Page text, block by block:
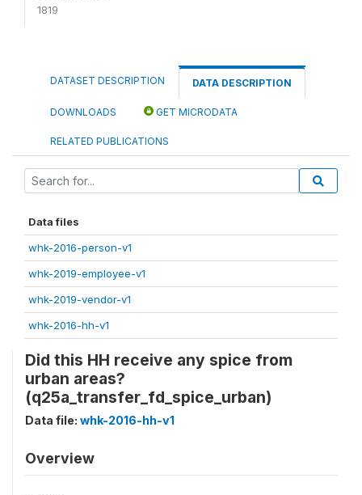
1819
DATASET DESCRIPTION DATA DESCRIPTION
DOWNLOADS GET MICRODATA
RELATED PUBLICATIONS
Data files
whk-2016-person-v1
whk-2019-employee-v1
whk-2019-vendor-v1
whk-2016-hh-v1
Did this HH receive any spice from
urban areas?
(q25a_transfer_fd_spice_urban)
Data file: whk-2016-hh-v1
Overview